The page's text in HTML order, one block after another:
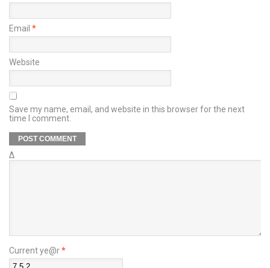
Email *
Website
Save my name, email, and website in this browser for the next
time I comment.
Δ
Current ye@r*